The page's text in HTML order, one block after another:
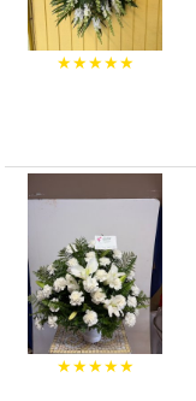
★★★★★
★★★★★